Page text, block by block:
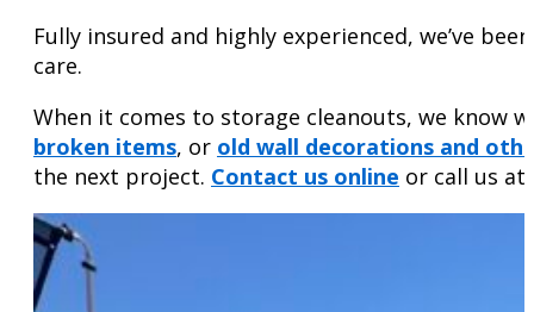
Fully insured and highly experienced, we’ve
care.
When it comes to storage cleanouts, we know
broken items, or old wall decorations and
the next project. Contact us online or call us at